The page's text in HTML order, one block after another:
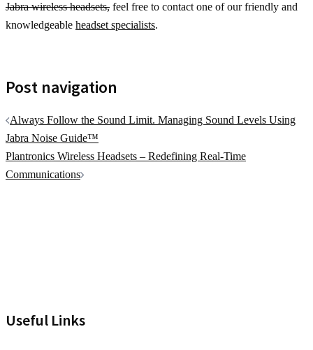
Jabra wireless headsets, feel free to contact one of our friendly and
knowledgeable headset specialists.
Post navigation
Always Follow the Sound Limit. Managing Sound Levels Using
Jabra Noise Guide™
Plantronics Wireless Headsets – Redefining Real-Time
Communications
Useful Links